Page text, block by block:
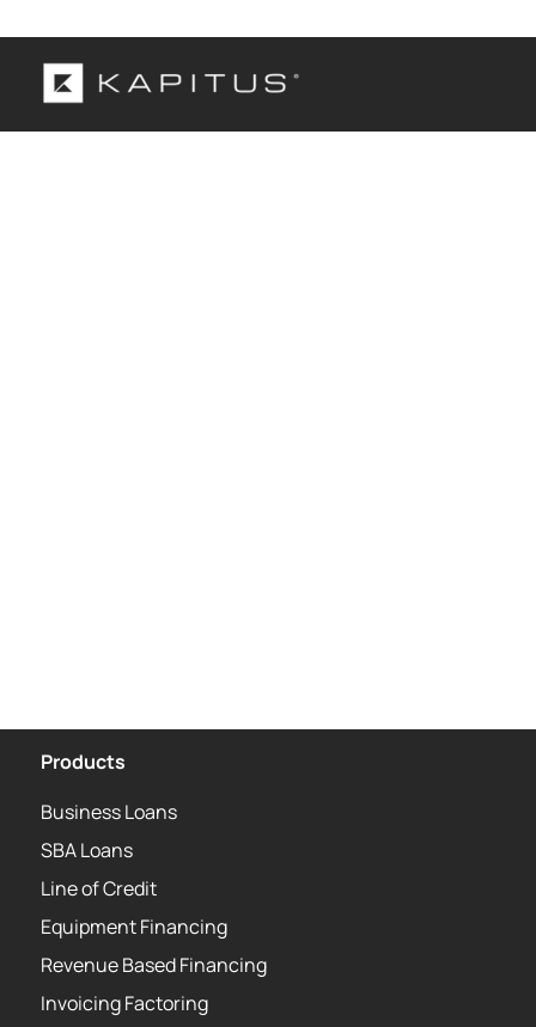
Products
Business Loans
SBA Loans
Line of Credit
Equipment Financing
Revenue Based Financing
Invoicing Factoring